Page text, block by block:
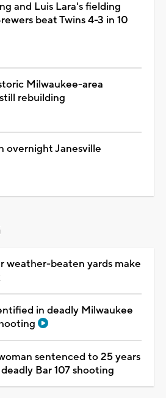
and Luis Lara's fielding
beat Twins 4-3 in 10
Milwaukee-area
rebuilding
overnight Janesville
weather-beaten yards make
in deadly Milwaukee
sentenced to 25 years
Bar 107 shooting